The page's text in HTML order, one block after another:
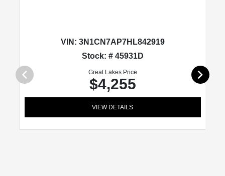
VIN: 3N1CN7AP7HL842919
Stock: # 45931D
Great Lakes Price
$4,255
VIEW DETAILS